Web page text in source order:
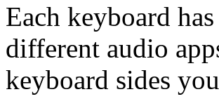
Each keyboard
different audio
keyboard sides